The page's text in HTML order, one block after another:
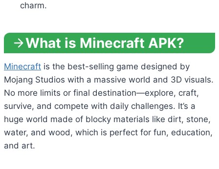
charm.
What is Minecraft APK?
Minecraft is the best-selling game designed by
Mojang Studios with a massive world and 3D visuals.
No more limits or final destination—explore, craft,
survive, and compete with daily challenges. It’s a
huge world made of blocky materials like dirt, stone,
water, and wood, which is perfect for fun, education,
and art.